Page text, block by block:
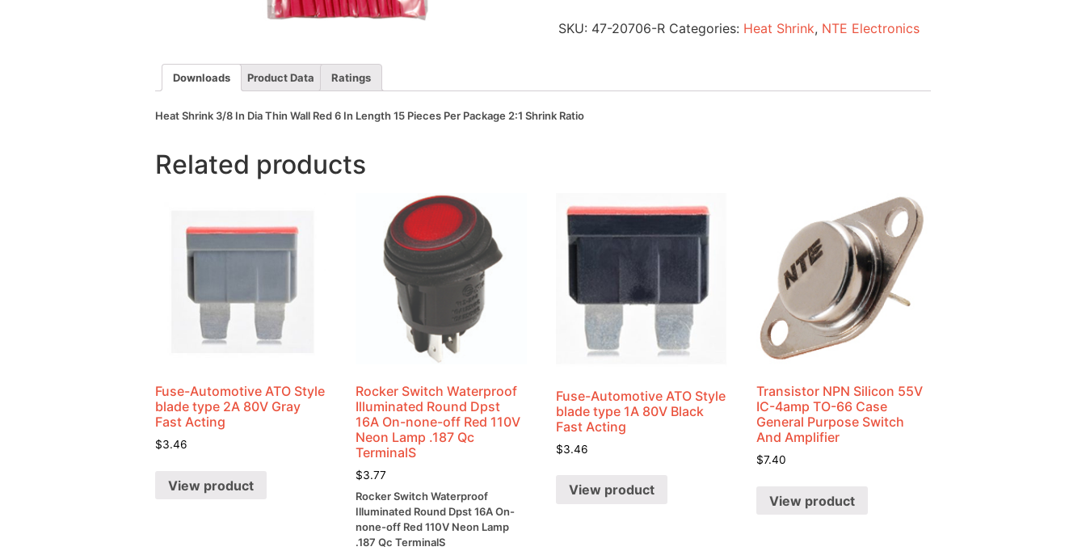
Thin
Length
Pieces
SKU: 47-20706-R Categories: Heat Shrink, NTE Electronics
Downloads Product Data Ratings
Heat Shrink 3/8 In Dia Thin Wall Red 6 In Length 15 Pieces Per Package 2:1 Shrink Ratio
Related products
Fuse-Automotive ATO Style
blade type 2A 80V Gray
Fast Acting
$3.46
View product
Rocker Switch Waterproof
Illuminated Round Dpst
16A On-none-off Red 110V
Neon Lamp .187 Qc
TerminalS
$3.77
Rocker Switch Waterproof
Illuminated Round Dpst 16A On-
none-off Red 110V Neon Lamp
.187 Qc TerminalS
Fuse-Automotive ATO Style
blade type 1A 80V Black
Fast Acting
$3.46
View product
Transistor NPN Silicon 55V
IC-4amp TO-66 Case
General Purpose Switch
And Amplifier
$7.40
View product